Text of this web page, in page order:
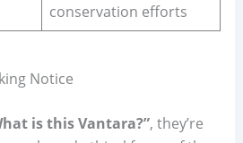
conservation efforts
Notice
is this Vantara?”, they’re